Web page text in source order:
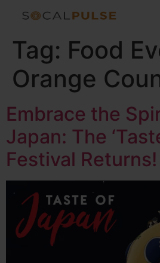
Tag: Food
Orange
Embrace the
Japan: The
Festival Returns!